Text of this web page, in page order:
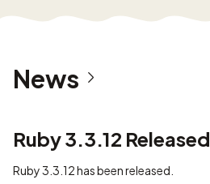
News
Ruby 3.3.12 Released
Ruby 3.3.12 has been released.